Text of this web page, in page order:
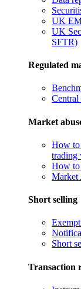
UK
UK
SFTR)
Regulated
Central
Market
How to
trading
How to
Market
Short selling
Short
Transaction